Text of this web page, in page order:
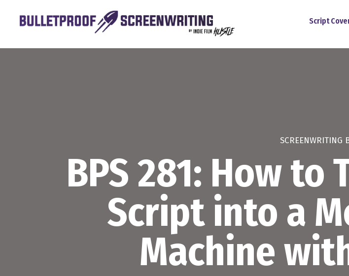
Script
SCREENWRITING
BPS 281: How to
Script into a
Machine